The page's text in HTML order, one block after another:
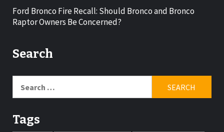
Ford Bronco Fire Recall: Should Bronco and Bronco
Raptor Owners Be Concerned?
Search
Tags